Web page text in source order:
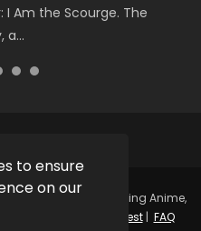
to ensure
on our
Am the Scourge. The
a...
1 斗罗大陆 Eng Sub
m...
Series Heaven Officials
New Chinese
Donghua Chinese Anime
Watch Online Streaming Anime,
Free.
Request| FAQ